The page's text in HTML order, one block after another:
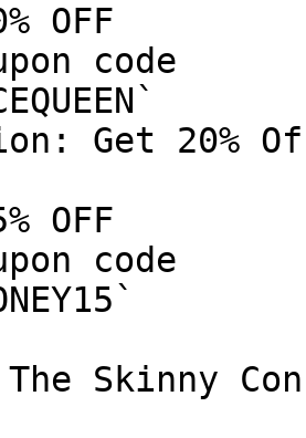
OFF
code
Get 20%
OFF
code
The Skinny